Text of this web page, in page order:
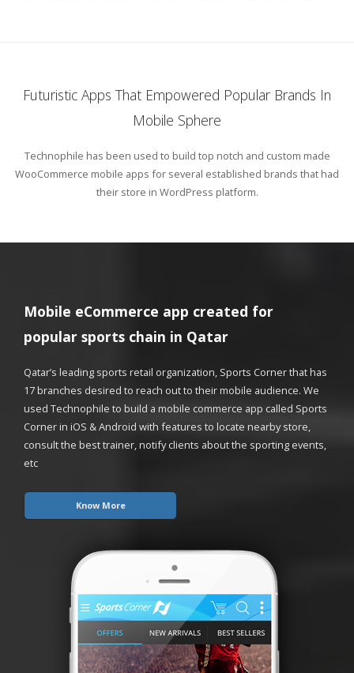
Futuristic Apps That Empowered Popular Brands In
Mobile Sphere
Technophile has been used to build top notch and custom made
WooCommerce mobile apps for several established brands that had
their store in WordPress platform.
Mobile eCommerce app created for
popular sports chain in Qatar
Qatar’s leading sports retail organization, Sports Corner that has
17 branches desired to reach out to their mobile audience. We
used Technophile to build a mobile commerce app called Sports
Corner in iOS & Android with features to locate nearby store,
consult the best trainer, notify clients about the sporting events,
etc
Know More